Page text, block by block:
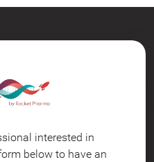
interested in
below to have an